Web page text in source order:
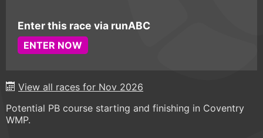
Enter this race via runABC
ENTER NOW
View all races for Nov 2026
Potential PB course starting and finishing in Coventry
WMP.